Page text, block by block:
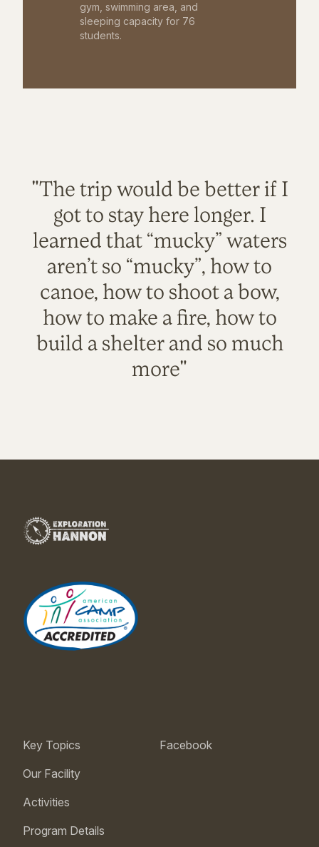
gym, swimming area, and
sleeping capacity for 76
students.
"The trip would be better if I
got to stay here longer. I
learned that “mucky” waters
aren’t so “mucky”, how to
canoe, how to shoot a bow,
how to make a fire, how to
build a shelter and so much
more"
Key Topics
Our Facility
Activities
Program Details
Facebook